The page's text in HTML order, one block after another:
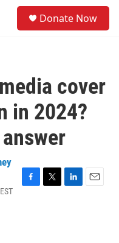
Donate Now
cover
in 2024?